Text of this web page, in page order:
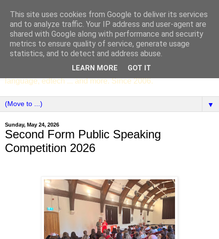
SCC ENGLISH
The English Department of St Columba's College,
Whitechurch, Dublin 16, Ireland. Pupils' writing, news,
poems, drama, essays, podcasts, book recommendations,
language, edtech ... and more. Since 2006.
▼
Sunday, May 24, 2026
Second Form Public Speaking
Competition 2026
This site uses cookies from Google to deliver its services
and to analyze traffic. Your IP address and user-agent are
shared with Google along with performance and security
metrics to ensure quality of service, generate usage
statistics, and to detect and address abuse.
LEARN MORE GOT IT